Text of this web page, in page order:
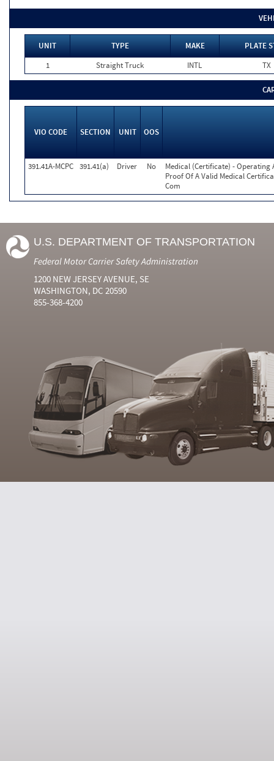
UNIT TYPE MAKE
PLATE
1
Straight Truck INTL TX
VIO CODE SECTION UNIT OOS
391.41A-MCPC 391.41(a) Driver No
Medical (Certificate) -
Proof Of A Valid Medical
Com
U.S. DEPARTMENT OF TRANSPORTATION
Federal Motor Carrier Safety Administration
1200 NEW JERSEY AVENUE, SE
WASHINGTON, DC 20590
855-368-4200